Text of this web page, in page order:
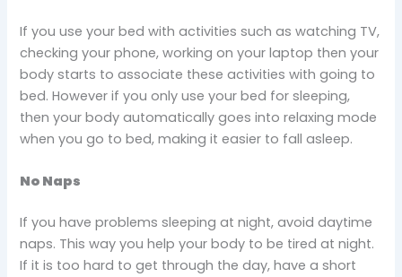
If you use your bed with activities such as watching TV,
checking your phone, working on your laptop then your
body starts to associate these activities with going to
bed. However if you only use your bed for sleeping,
then your body automatically goes into relaxing mode
when you go to bed, making it easier to fall asleep.
No Naps
If you have problems sleeping at night, avoid daytime
naps. This way you help your body to be tired at night.
If it is too hard to get through the day, have a short